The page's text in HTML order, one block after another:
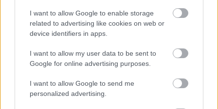
I want to allow Google to enable storage
related to advertising like cookies on web or
device identifiers in apps.
I want to allow my user data to be sent to
Google for online advertising purposes.
I want to allow Google to send me
personalized advertising.
- pāršķel pēc iespējas vairāk augļu.
Indiana un Zelta Galvaskauss